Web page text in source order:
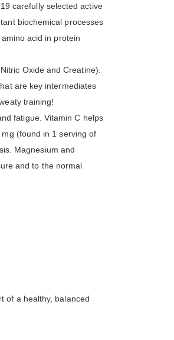
carefully selected active
biochemical processes
acid in protein
Oxide and Creatine).
are key intermediates
training!
fatigue. Vitamin C helps
(found in 1 serving of
Magnesium and
and to the normal
of a healthy, balanced